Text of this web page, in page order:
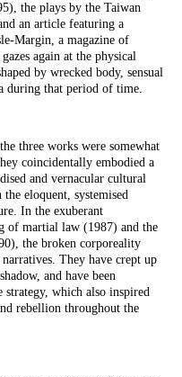
the plays by the Taiwan
an article featuring a
Margin, a magazine of
again at the physical
by wrecked body, sensual
during that period of time.
three works were somewhat
coincidentally embodied a
and vernacular cultural
eloquent, systemised
In the exuberant
of martial law (1987) and the
the broken corporeality
They have crept up
and have been
which also inspired
rebellion throughout the